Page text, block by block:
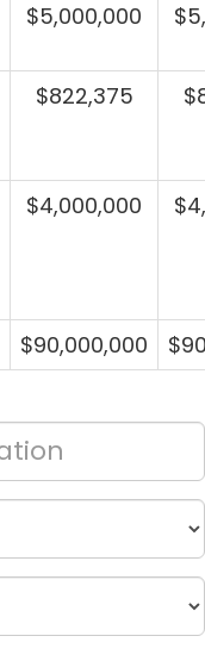
$5,000,000
$822,375
$4,000,000
$90,000,000